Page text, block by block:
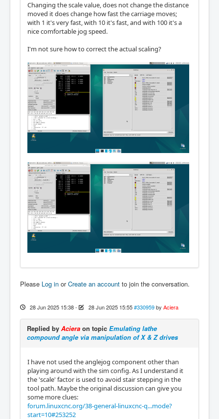
Changing the scale value, does not change the distance
moved it does change how fast the carriage moves;
with 1 it's very fast, with 10 it's fast, and with 100 it's a
nice comfortable jog speed.
I'm not sure how to correct the actual scaling?
Please Log in orCreate an account to join the conversation.
28 Jun 2025 15:38- 28 Jun 2025 15:55 #330959 by Aciera
Replied by Aciera on topic Emulating lathe
compound angle via manipulation of X & Z drives
I have not used the anglejog component other than
playing around with the sim config. As I understand it
the 'scale' factor is used to avoid stair stepping in the
tool path. Maybe the original discussion can give you
some more clues:
forum.linuxcnc.org/38-general-linuxcnc-q...mode?
start=10#253252